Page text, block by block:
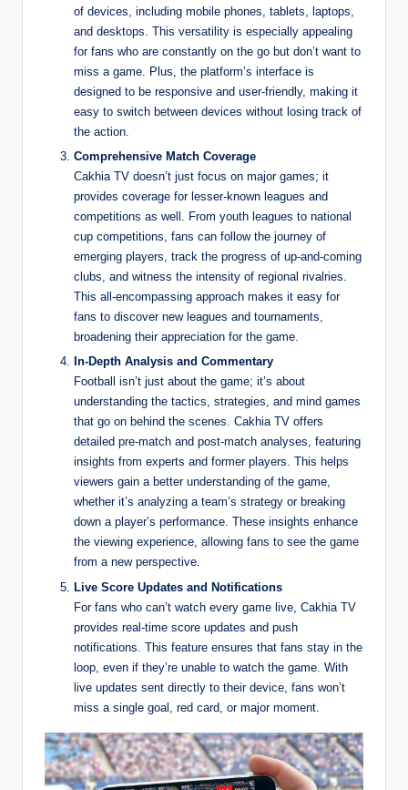
of devices, including mobile phones, tablets, laptops,
and desktops. This versatility is especially appealing
for fans who are constantly on the go but don’t want to
miss a game. Plus, the platform’s interface is
designed to be responsive and user-friendly, making it
easy to switch between devices without losing track of
the action.
Comprehensive Match Coverage
Cakhia TV doesn’t just focus on major games; it
provides coverage for lesser-known leagues and
competitions as well. From youth leagues to national
cup competitions, fans can follow the journey of
emerging players, track the progress of up-and-coming
clubs, and witness the intensity of regional rivalries.
This all-encompassing approach makes it easy for
fans to discover new leagues and tournaments,
broadening their appreciation for the game.
In-Depth Analysis and Commentary
Football isn’t just about the game; it’s about
understanding the tactics, strategies, and mind games
that go on behind the scenes. Cakhia TV offers
detailed pre-match and post-match analyses, featuring
insights from experts and former players. This helps
viewers gain a better understanding of the game,
whether it’s analyzing a team’s strategy or breaking
down a player’s performance. These insights enhance
the viewing experience, allowing fans to see the game
from a new perspective.
Live Score Updates and Notifications
For fans who can’t watch every game live, Cakhia TV
provides real-time score updates and push
notifications. This feature ensures that fans stay in the
loop, even if they’re unable to watch the game. With
live updates sent directly to their device, fans won’t
miss a single goal, red card, or major moment.